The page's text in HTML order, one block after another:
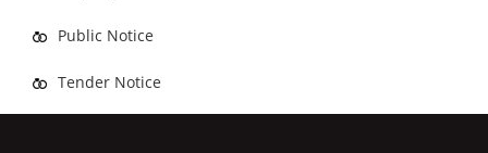
Public Notice
Tender Notice